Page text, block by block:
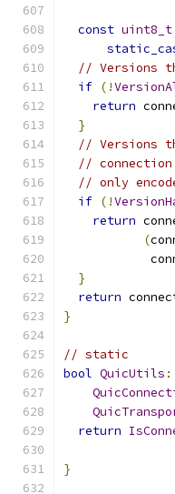
const uint8_t
// Versions
if (!
return
}
// Versions
//
// only
if (!
return
(
}
return
}
// static
bool QuicUtils
return
}